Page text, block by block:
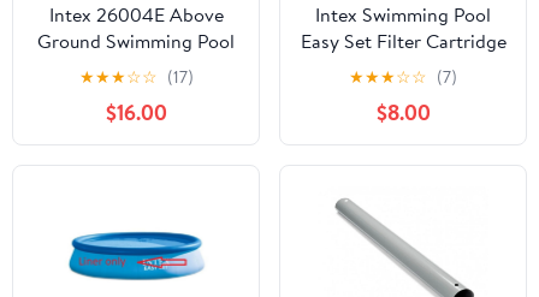
Intex 26004E Above
Ground Swimming Pool
Inlet Air Water Jet
Replacement Part Kit
★★★☆☆ (17)
$16.00
Intex Swimming Pool
Easy Set Filter Cartridge
Replacement - Type H (4
★★★☆☆ (7)
$8.00